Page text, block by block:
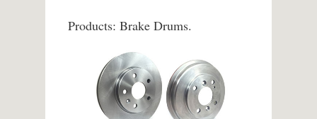
Products: Brake Drums.